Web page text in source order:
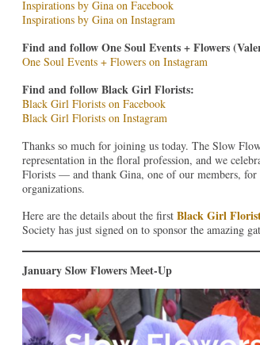
Inspirations by Gina on Facebook
Inspirations by Gina on Instagram
Find and follow One Soul Events + Flowers
One Soul Events + Flowers on Instagram
Find and follow Black Girl Florists:
Black Girl Florists on Facebook
Black Girl Florists on Instagram
Thanks so much for joining us today. The Slow
representation in the floral profession, and we
Florists — and thank Gina, one of our members,
organizations.
Here are the details about the first Black Girl
Society has just signed on to sponsor the amazing
January Slow Flowers Meet-Up